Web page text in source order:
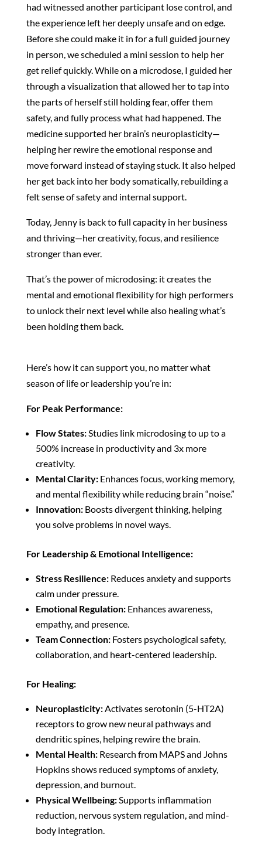
had witnessed another participant lose control, and
the experience left her deeply unsafe and on edge.
Before she could make it in for a full guided journey
in person, we scheduled a mini session to help her
get relief quickly. While on a microdose, I guided her
through a visualization that allowed her to tap into
the parts of herself still holding fear, offer them
safety, and fully process what had happened. The
medicine supported her brain’s neuroplasticity—
helping her rewire the emotional response and
move forward instead of staying stuck. It also helped
her get back into her body somatically, rebuilding a
felt sense of safety and internal support.
Today, Jenny is back to full capacity in her business
and thriving—her creativity, focus, and resilience
stronger than ever.
That’s the power of microdosing: it creates the
mental and emotional flexibility for high performers
to unlock their next level while also healing what’s
been holding them back.
Here’s how it can support you, no matter what
season of life or leadership you’re in:
For Peak Performance:
Flow States:Studies link microdosing to up to a
500% increase in productivity and 3x more
creativity.
Mental Clarity:Enhances focus, working memory,
and mental flexibility while reducing brain “noise.”
Innovation:Boosts divergent thinking, helping
you solve problems in novel ways.
For Leadership & Emotional Intelligence:
Stress Resilience:Reduces anxiety and supports
calm under pressure.
Emotional Regulation:Enhances awareness,
empathy, and presence.
Team Connection:Fosters psychological safety,
collaboration, and heart-centered leadership.
For Healing:
Neuroplasticity:Activates serotonin (5-HT2A)
receptors to grow new neural pathways and
dendritic spines, helping rewire the brain.
Mental Health:Research from MAPS and Johns
Hopkins shows reduced symptoms of anxiety,
depression, and burnout.
Physical Wellbeing:Supports inflammation
reduction, nervous system regulation, and mind-
body integration.